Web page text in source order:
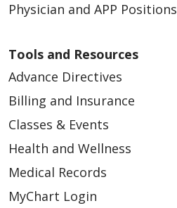
Physician and APP Positions
Tools and Resources
Advance Directives
Billing and Insurance
Classes & Events
Health and Wellness
Medical Records
MyChart Login